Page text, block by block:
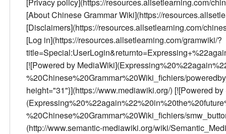
[About Chinese Grammar Wiki](https://
[Disclaimers](https://resources.allsetlearning.com/
[Log in](https://resources.allsetlearning.com/gramwiki/?
[![Powered by
%20Chinese%20Grammar%20Wiki_fichiers/
height="31"}](https://www.mediawiki.org/) [![Powered
%20Chinese%20Grammar%20Wiki_fichiers/
(http://www.semantic-mediawiki.org/wiki/